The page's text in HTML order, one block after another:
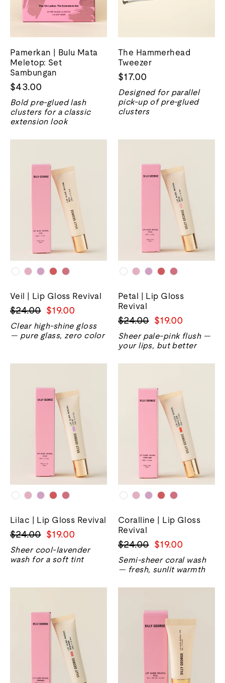
Pamerkan | Bulu Mata
Meletop: Set
Sambungan
$43.00
Bold pre-glued lash
clusters for a classic
extension look
The Hammerhead
Tweezer
$17.00
Designed for parallel
pick-up of pre-glued
clusters
Veil | Lip Gloss Revival
Harga
biasa
$24.00 Harga
jualan
$19.00
Clear high-shine gloss
— pure glass, zero color
Petal | Lip Gloss
Revival
Harga
biasa
$24.00 Harga
jualan
$19.00
Sheer pale-pink flush —
your lips, but better
Lilac | Lip Gloss Revival
Harga
biasa
$24.00 Harga
jualan
$19.00
Sheer cool-lavender
wash for a soft tint
Coralline | Lip Gloss
Revival
Harga
biasa
$24.00 Harga
jualan
$19.00
Semi-sheer coral wash
— fresh, sunlit warmth